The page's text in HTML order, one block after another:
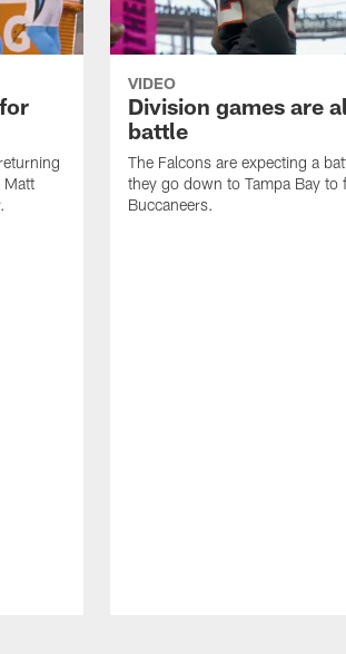
Matt
VIDEO
Division games are
battle
The Falcons are expecting a
they go down to Tampa Bay to
Buccaneers.